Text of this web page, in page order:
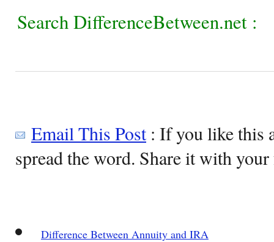
Search DifferenceBetween.net :
Email This Post: If you like this
spread the word. Share it with
Difference Between Annuity and IRA